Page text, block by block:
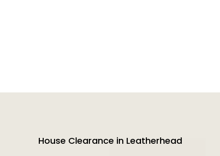
House Clearance in Leatherhead